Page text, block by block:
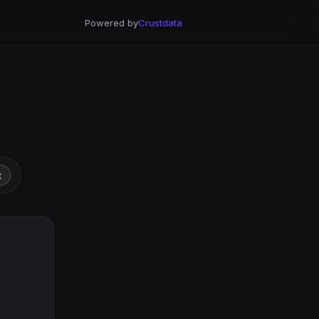
Powered byCrustdata